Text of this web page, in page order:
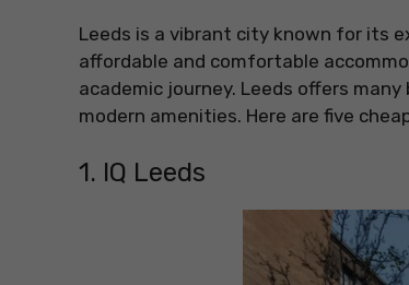
Leeds is a vibrant city known for its
affordable and comfortable
academic journey. Leeds offers
modern amenities. Here are five
1. IQ Leeds